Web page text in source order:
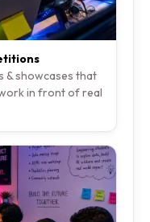
& showcases that
in front of real